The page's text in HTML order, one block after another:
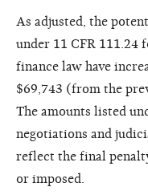
As adjusted, the
under 11 CFR 111.24
finance law have
$69,743 (from the
The amounts listed
negotiations and
reflect the final
or imposed.